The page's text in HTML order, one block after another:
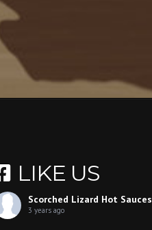
LIKE US
Scorched Lizard Hot Sauces
3 years ago